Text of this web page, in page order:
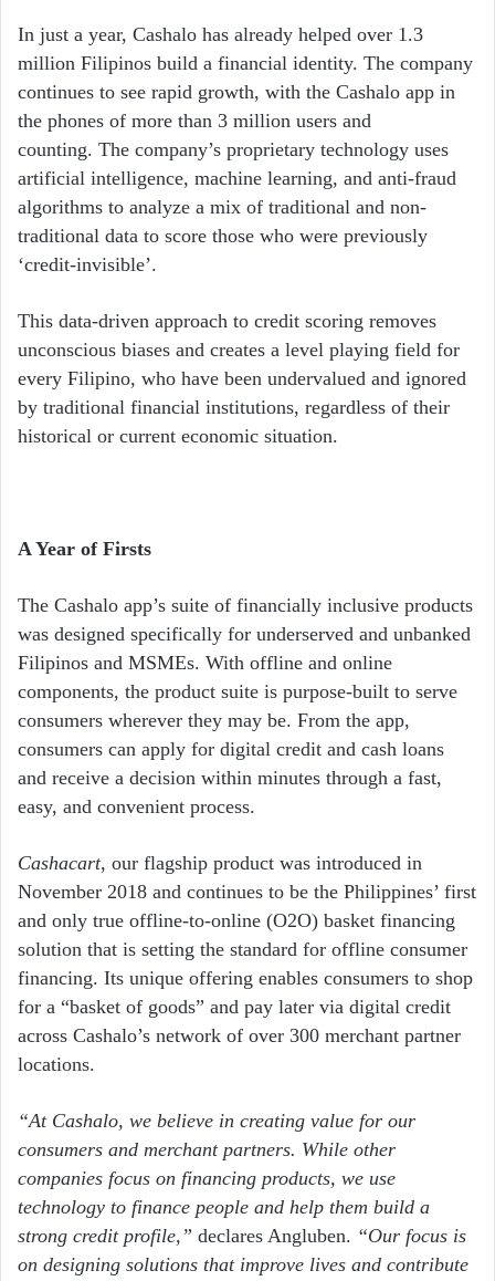
In just a year, Cashalo has already helped over 1.3
million Filipinos build a financial identity. The company
continues to see rapid growth, with the Cashalo app in
the phones of more than 3 million users and
counting. The company’s proprietary technology uses
artificial intelligence, machine learning, and anti-fraud
algorithms to analyze a mix of traditional and non-
traditional data to score those who were previously
‘credit-invisible’.
This data-driven approach to credit scoring removes
unconscious biases and creates a level playing field for
every Filipino, who have been undervalued and ignored
by traditional financial institutions, regardless of their
historical or current economic situation.
A Year of Firsts
The Cashalo app’s suite of financially inclusive products
was designed specifically for underserved and unbanked
Filipinos and MSMEs. With offline and online
components, the product suite is purpose-built to serve
consumers wherever they may be. From the app,
consumers can apply for digital credit and cash loans
and receive a decision within minutes through a fast,
easy, and convenient process.
Cashacart, our flagship product was introduced in
November 2018 and continues to be the Philippines’ first
and only true offline-to-online (O2O) basket financing
solution that is setting the standard for offline consumer
financing. Its unique offering enables consumers to shop
for a “basket of goods” and pay later via digital credit
across Cashalo’s network of over 300 merchant partner
locations.
“At Cashalo, we believe in creating value for our
consumers and merchant partners. While other
companies focus on financing products, we use
technology to finance people and help them build a
strong credit profile,” declares Angluben. “Our focus is
on designing solutions that improve lives and contribute